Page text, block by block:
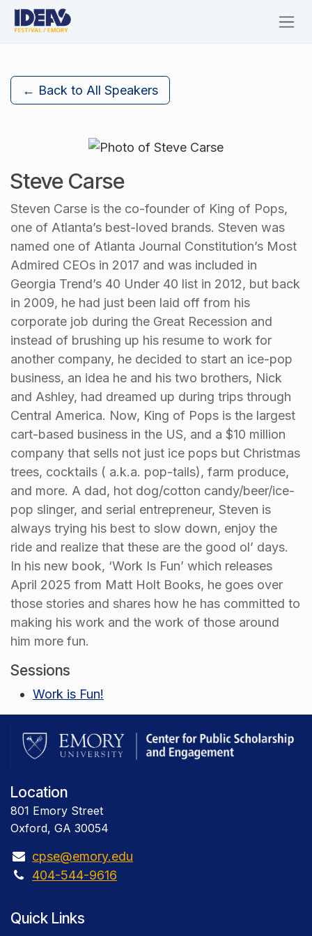
Skip to Content
← Back to All Speakers
Steve Carse
Steven Carse is the co-founder of King of Pops,
one of Atlanta’s best-loved brands. Steven was
named one of Atlanta Journal Constitution’s Most
Admired CEOs in 2017 and was included in
Georgia Trend’s 40 Under 40 list in 2012, but back
in 2009, he had just been laid off from his
corporate job during the Great Recession and
instead of brushing up his resume to work for
another company, he decided to start an ice-pop
business, an idea he and his two brothers, Nick
and Ashley, had dreamed up during trips through
Central America. Now, King of Pops is the largest
cart-based business in the US, and a $10 million
company that sells not just ice pops but Christmas
trees, cocktails ( a.k.a. pop-tails), farm produce,
and more. A dad, hot dog/cotton candy/beer/ice-
pop slinger, and serial entrepreneur, Steven is
always trying his best to slow down, enjoy the
ride and realize that these are the good ol’ days.
In his new book, ‘Work Is Fun’ which releases
April 2025 from Matt Holt Books, he goes over
those stories and shares how he has committed to
making his work and the work of those around
him more fun.
Sessions
Work is Fun!
Location
801 Emory Street
Oxford, GA 30054
cpse@emory.edu
404-544-9616
Quick Links